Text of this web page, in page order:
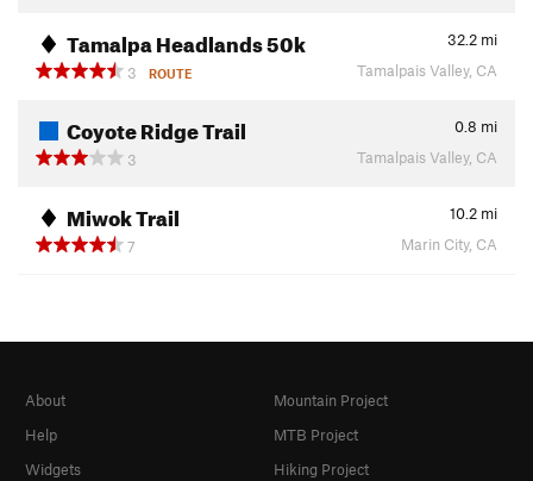
Tamalpa Headlands 50k 32.2 mi
3
ROUTE Tamalpais Valley, CA
Coyote Ridge Trail 0.8 mi
3
Tamalpais Valley, CA
Miwok Trail 10.2 mi
7
Marin City, CA
About
Help
Widgets
Mountain Project
MTB Project
Hiking Project